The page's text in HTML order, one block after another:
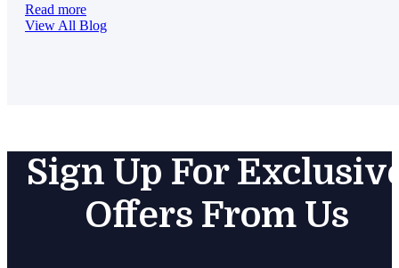
Read more
View All Blog
Sign Up For
Offers From Us